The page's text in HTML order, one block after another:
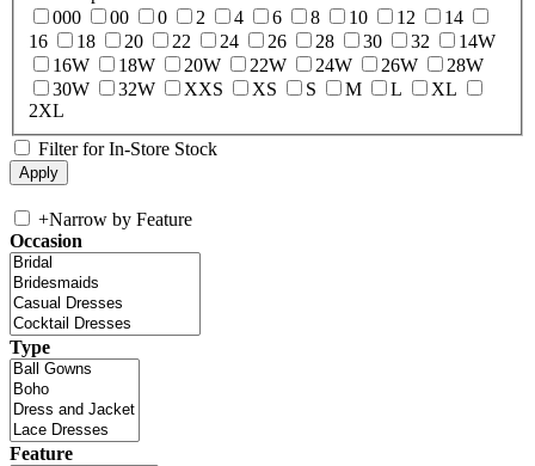
000
00 0 2 4 6 8 10 12
14
16
18 20 22 24 26 28 30 32
14W
16W
18W 20W 22W 24W 26W
28W
30W
32W XXS XS S M L
XL
2XL
Filter for In-Store Stock
+Narrow by Feature
Occasion
Type
Feature